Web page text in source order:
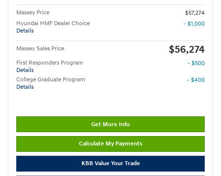
Massey Price
$57,274
Hyundai HMF Dealer Choice
Details
- $1,000
Massey Sales Price $56,274
First Responders Program
Details
- $500
College Graduate Program
Details
- $400
Get More Info
Calculate My Payments
KBB Value Your Trade